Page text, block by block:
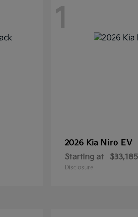
1
2026 Kia Niro EV
Starting at $33,185
Disclosure